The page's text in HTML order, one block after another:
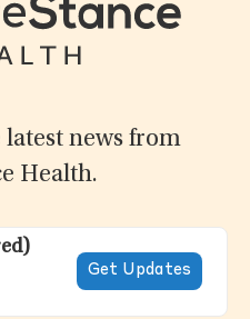
news from
Health.